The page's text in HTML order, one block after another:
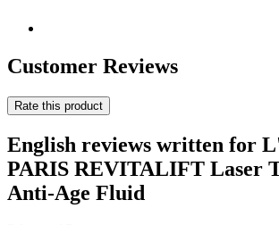
Customer Reviews
Rate this product
English reviews written for
PARIS REVITALIFT Laser
Anti-Age Fluid